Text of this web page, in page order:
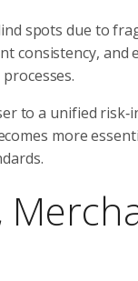
spots due to
consistency,
to a unified
more